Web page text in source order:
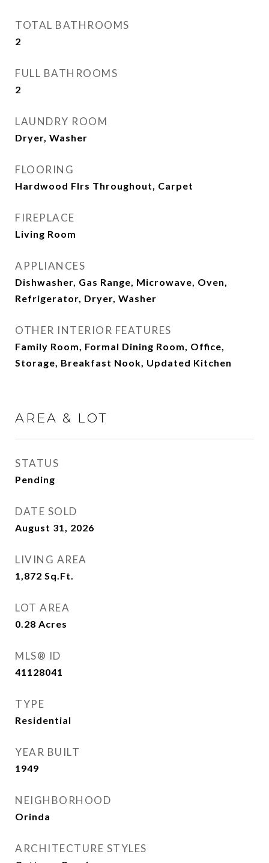
TOTAL BATHROOMS
2
FULL BATHROOMS
2
LAUNDRY ROOM
Dryer, Washer
FLOORING
Hardwood Flrs Throughout, Carpet
FIREPLACE
Living Room
APPLIANCES
Dishwasher, Gas Range, Microwave, Oven,
Refrigerator, Dryer, Washer
OTHER INTERIOR FEATURES
Family Room, Formal Dining Room, Office,
Storage, Breakfast Nook, Updated Kitchen
AREA & LOT
STATUS
Pending
DATE SOLD
August 31, 2026
LIVING AREA
1,872 Sq.Ft.
LOT AREA
0.28 Acres
MLS® ID
41128041
TYPE
Residential
YEAR BUILT
1949
NEIGHBORHOOD
Orinda
ARCHITECTURE STYLES